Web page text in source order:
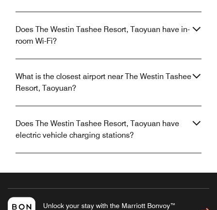
Does The Westin Tashee Resort, Taoyuan have in-
room Wi-Fi?
What is the closest airport near The Westin Tashee
Resort, Taoyuan?
Does The Westin Tashee Resort, Taoyuan have
electric vehicle charging stations?
Unlock your stay with the Marriott Bonvoy™